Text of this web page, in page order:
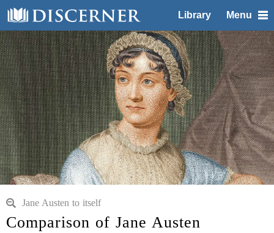
Library Menu
Jane Austen to itself
Comparison of Jane Austen